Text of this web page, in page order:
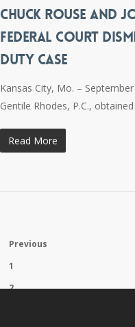
CHUCK ROUSE AND
FEDERAL COURT
DUTY CASE
Kansas City, Mo. –
Gentile Rhodes, P.C.,
Read More
Previous
1
2